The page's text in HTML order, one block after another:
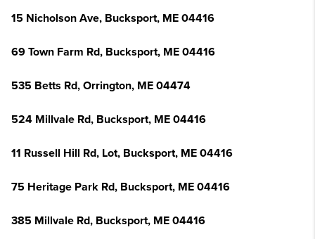
15 Nicholson Ave, Bucksport, ME 04416
69 Town Farm Rd, Bucksport, ME 04416
535 Betts Rd, Orrington, ME 04474
524 Millvale Rd, Bucksport, ME 04416
11 Russell Hill Rd, Lot, Bucksport, ME 04416
75 Heritage Park Rd, Bucksport, ME 04416
385 Millvale Rd, Bucksport, ME 04416